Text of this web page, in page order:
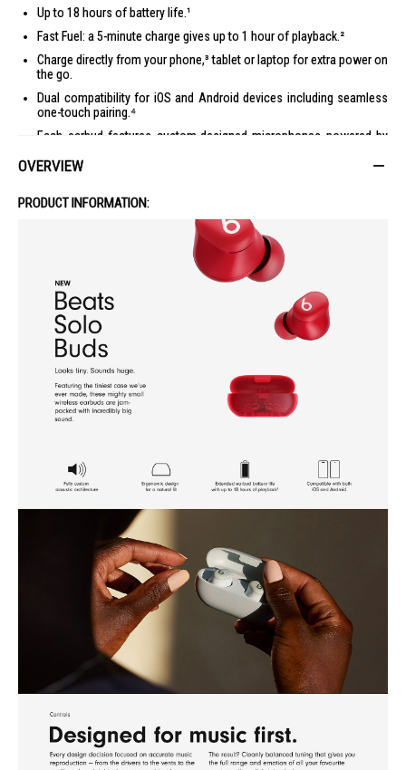
Up to 18 hours of battery life.¹
Fast Fuel: a 5-minute charge gives up to 1 hour of playback.²
Charge directly from your phone,³ tablet or laptop for extra power on
the go.
Dual compatibility for iOS and Android devices including seamless
one-touch pairing.⁴
Each earbud features custom-designed microphones powered by
Extended range and fewer dropouts thanks to industry-leading Class
What’s in the box: Beats Solo Buds earbuds, carrying case, ear tips
with four size options, warranty card. (Power adapter and USB-C
charging cable sold separately)
1 Testing conducted by Apple in April 2024 using pre-production Beats Solo
Buds units and software paired with iPhone 15 Pro units and pre-release
software. The playlist consisted of 358 unique audio tracks purchased from
the iTunes Store (256Kbps AAC encoding). Volume was set to 50%. Testing
consisted of full Beats Solo Buds battery discharge while playing audio until
the first unit of Beats Solo Buds stopped playback. Battery life depends on
device settings, environment, usage and many other factors.
2 Testing conducted by Apple in April 2024 using pre-production Beats Solo
Buds units and software paired with iPhone 15 Pro units and pre-release
software. The playlist consisted of 358 unique audio tracks purchased from
the iTunes Store (256Kbps AAC encoding). Volume was set to 50%. 5-
minute charge testing conducted with drained Beats Solo Buds that were
environment, usage and many other factors.
3 Requires iPhone 15 or supported Android devices.
4 Requires an iCloud account and a compatible Apple device running the
latest operating system software or a compatible Android device running
the latest operating system software with Google Play Services enabled.
OVERVIEW
PRODUCT INFORMATION: